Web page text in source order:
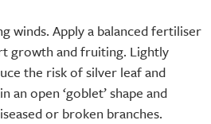
winds. Apply a balanced fertiliser
growth and fruiting. Lightly
the risk of silver leaf and
an open ‘goblet’ shape and
or broken branches.